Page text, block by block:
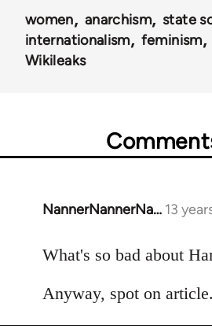
women anarchism
state
internationalism
feminism
Wikileaks
NannerNannerNa… 13
In
to
by
What's so bad about
Anyway, spot on article.